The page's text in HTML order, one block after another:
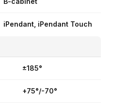
iPendant, iPendant Touch
±185°
+75°/-70°